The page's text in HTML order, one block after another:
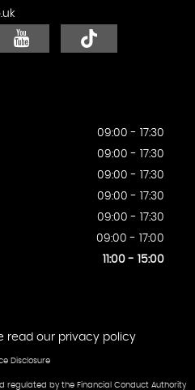
09:00 - 17:30
09:00 - 17:30
09:00 - 17:30
09:00 - 17:30
09:00 - 17:30
09:00 - 17:00
11:00 - 15:00
read our privacy policy
Disclosure
regulated by the Financial Conduct Authority